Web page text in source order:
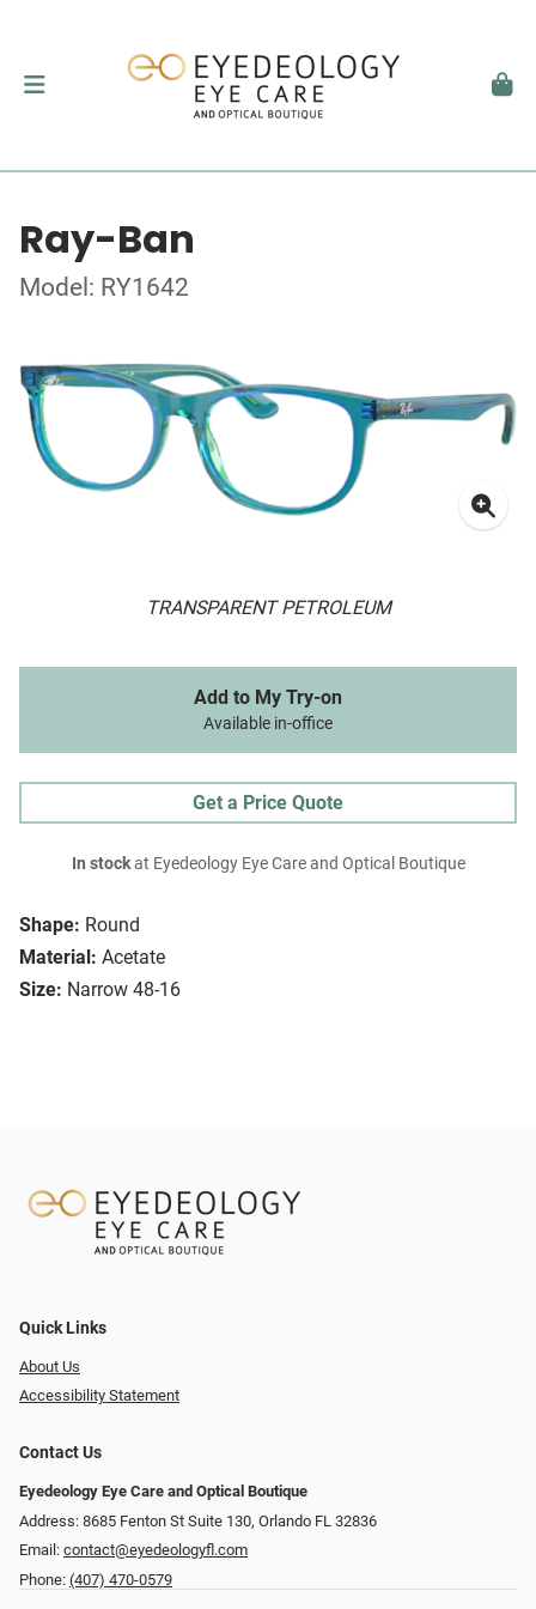
Ray-Ban
Model: RY1642
TRANSPARENT PETROLEUM
Shape: Round
Material: Acetate
Size: Narrow 48-16
Add to My Try-on
Available in-office
Get a Price Quote
In stockat Eyedeology Eye Care and Optical Boutique
Quick Links
About Us
Accessibility Statement
Contact Us
Eyedeology Eye Care and Optical Boutique
Address: 8685 Fenton St Suite 130, Orlando FL 32836
Email: contact@eyedeologyfl.com
Phone: (407) 470-0579